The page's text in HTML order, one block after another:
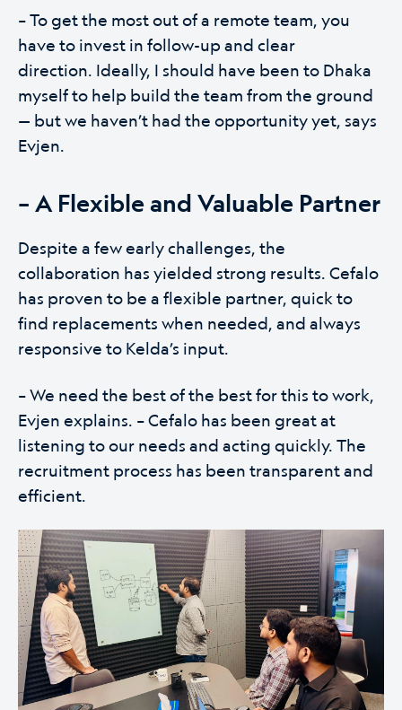
– To get the most out of a remote team, you
have to invest in follow-up and clear
direction. Ideally, I should have been to Dhaka
myself to help build the team from the ground
— but we haven’t had the opportunity yet, says
Evjen.
– A Flexible and Valuable Partner
Despite a few early challenges, the
collaboration has yielded strong results. Cefalo
has proven to be a flexible partner, quick to
find replacements when needed, and always
responsive to Kelda’s input.
– We need the best of the best for this to work,
Evjen explains. – Cefalo has been great at
listening to our needs and acting quickly. The
recruitment process has been transparent and
efficient.